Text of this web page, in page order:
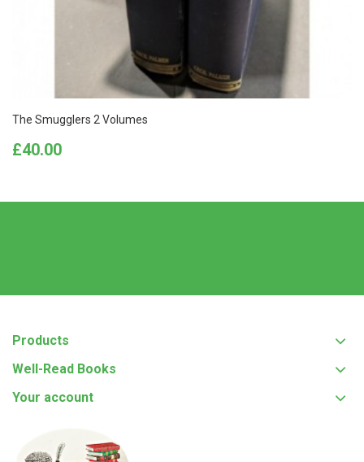
The Smugglers 2 Volumes
Price
£40.00
Products
Well-Read Books
Your account